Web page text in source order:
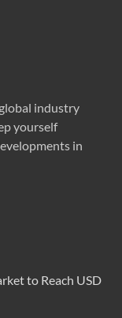
industry
yourself
in
to Reach USD